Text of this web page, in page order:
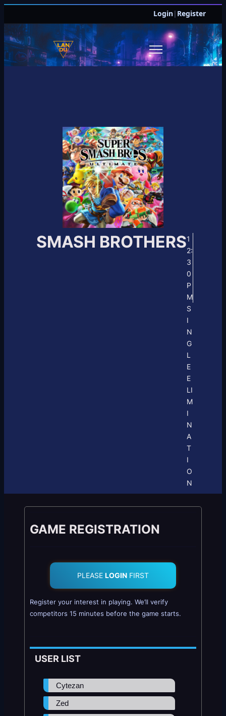
Login| Register
JOIN DISCORD
SMASH BROTHERS1
2:
3
0
P
M
S
I
N
G
L
E
E
LI
M
I
N
A
T
I
O
N
GAME REGISTRATION
PLEASE LOGIN FIRST
Register your interest in playing. We’ll verify
competitors 15 minutes before the game starts.
USER LIST
Cytezan
Zed